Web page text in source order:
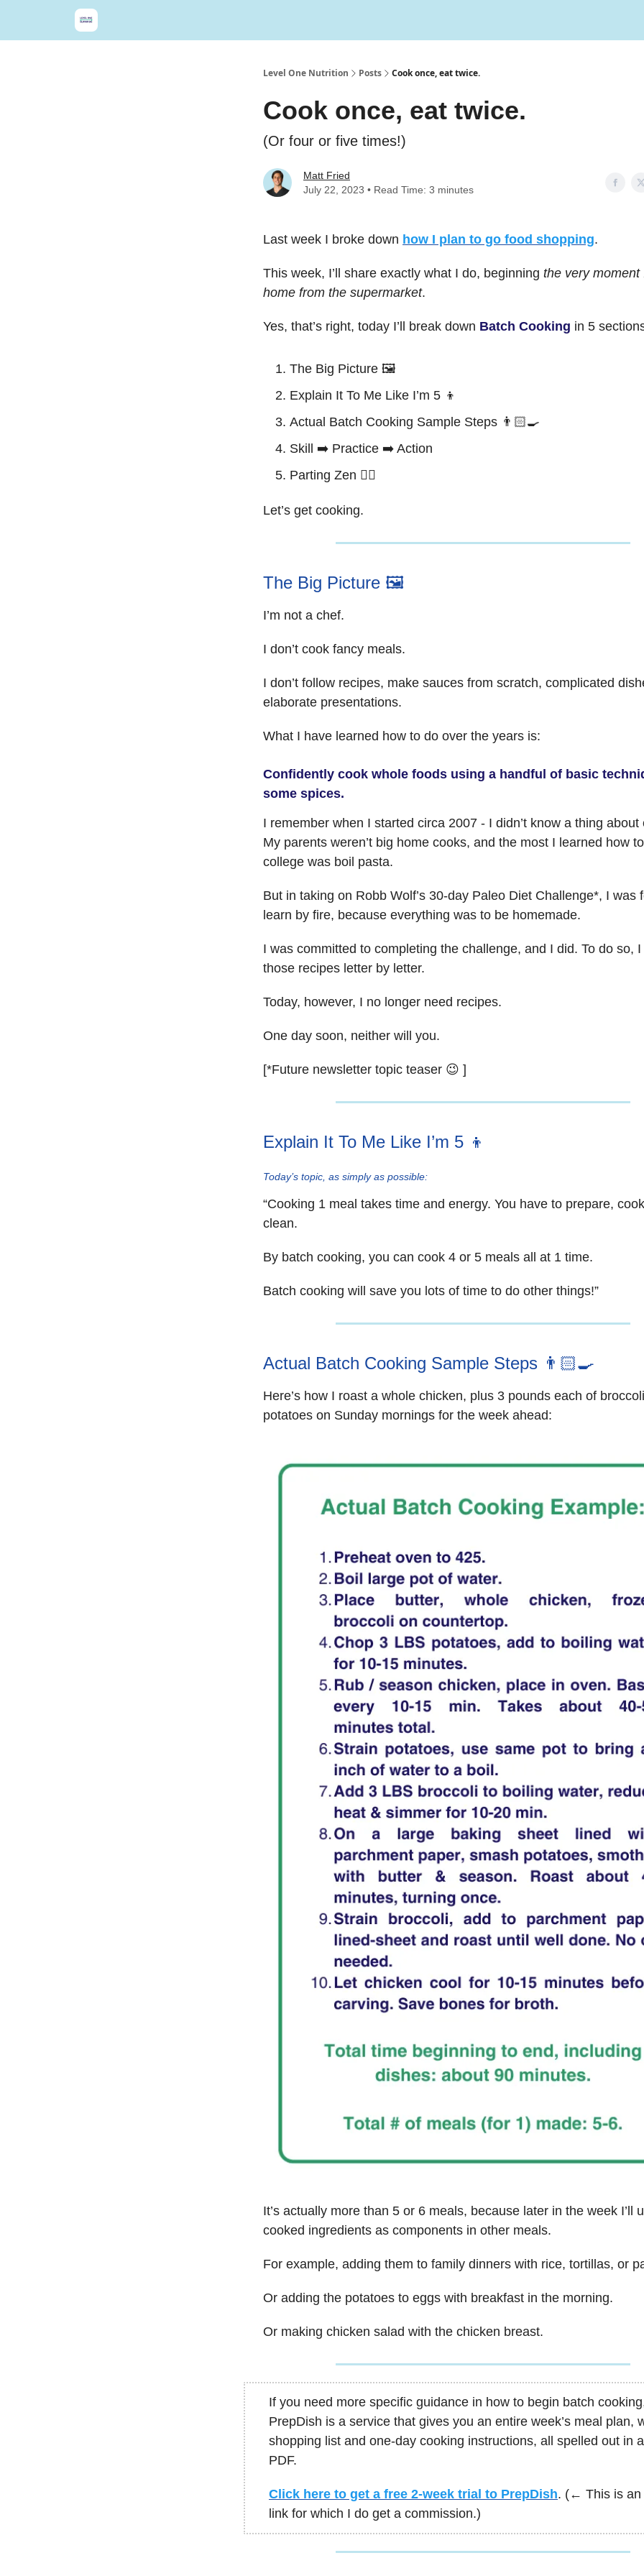
Level One Nutrition Posts Cook once, eat twice.
Cook once, eat twice.
(Or four or five times!)
Matt Fried
July 22, 2023 • Read Time: 3 minutes
Last week I broke down how I plan to go food shopping.
This week, I’ll share exactly what I do, beginning the very moment
home from the supermarket.
Yes, that’s right, today I’ll break down Batch Cooking in 5
The Big Picture 🖼️
Explain It To Me Like I’m 5 👦
Actual Batch Cooking Sample Steps 👨🏻‍🍳
Skill ➡️ Practice ➡️ Action
Parting Zen 🧘‍♂️
Let’s get cooking.
The Big Picture 🖼️
I’m not a chef.
I don’t cook fancy meals.
I don’t follow recipes, make sauces from scratch, complicated
elaborate presentations.
What I have learned how to do over the years is:
Confidently cook whole foods using a handful of basic
some spices.
I remember when I started circa 2007 - I didn’t know a thing about
My parents weren’t big home cooks, and the most I learned how
college was boil pasta.
But in taking on Robb Wolf’s 30-day Paleo Diet Challenge*, I was
learn by fire, because everything was to be homemade.
I was committed to completing the challenge, and I did. To do so,
those recipes letter by letter.
Today, however, I no longer need recipes.
One day soon, neither will you.
[*Future newsletter topic teaser 😉 ]
Explain It To Me Like I’m 5 👦
Today’s topic, as simply as possible:
“Cooking 1 meal takes time and energy. You have to prepare,
clean.
By batch cooking, you can cook 4 or 5 meals all at 1 time.
Batch cooking will save you lots of time to do other things!”
Actual Batch Cooking Sample Steps 👨🏻‍🍳
Here’s how I roast a whole chicken, plus 3 pounds each of
potatoes on Sunday mornings for the week ahead:
It’s actually more than 5 or 6 meals, because later in the week I’ll
cooked ingredients as components in other meals.
For example, adding them to family dinners with rice, tortillas, or
Or adding the potatoes to eggs with breakfast in the morning.
Or making chicken salad with the chicken breast.
If you need more specific guidance in how to begin batch
PrepDish is a service that gives you an entire week’s meal plan,
shopping list and one-day cooking instructions, all spelled out in
PDF.
Click here to get a free 2-week trial to PrepDish. (← This is an
link for which I do get a commission.)